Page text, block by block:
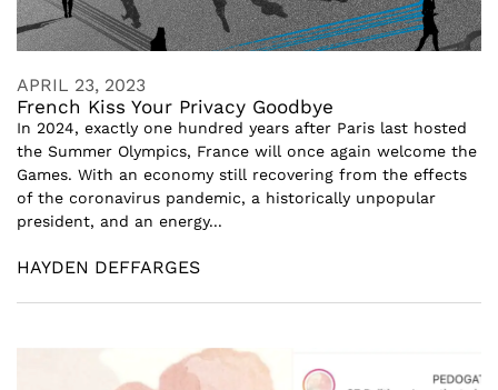
APRIL 23, 2023
French Kiss Your Privacy Goodbye
In 2024, exactly one hundred years after Paris last hosted
the Summer Olympics, France will once again welcome the
Games. With an economy still recovering from the effects
of the coronavirus pandemic, a historically unpopular
president, and an energy...
HAYDEN DEFFARGES